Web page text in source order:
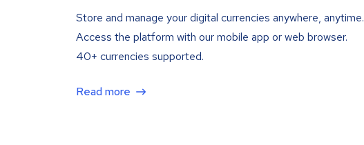
Store and manage your digital currencies anywhere, anytime.
Access the platform with our mobile app or web browser.
40+ currencies supported.
Read more